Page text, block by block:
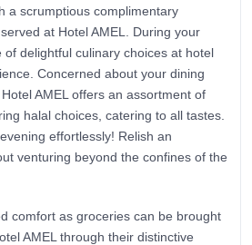
a scrumptious complimentary
at Hotel AMEL. During your
delightful culinary choices at hotel
Concerned about your dining
AMEL offers an assortment of
halal choices, catering to all tastes.
effortlessly! Relish an
venturing beyond the confines of the
comfort as groceries can be brought
AMEL through their distinctive